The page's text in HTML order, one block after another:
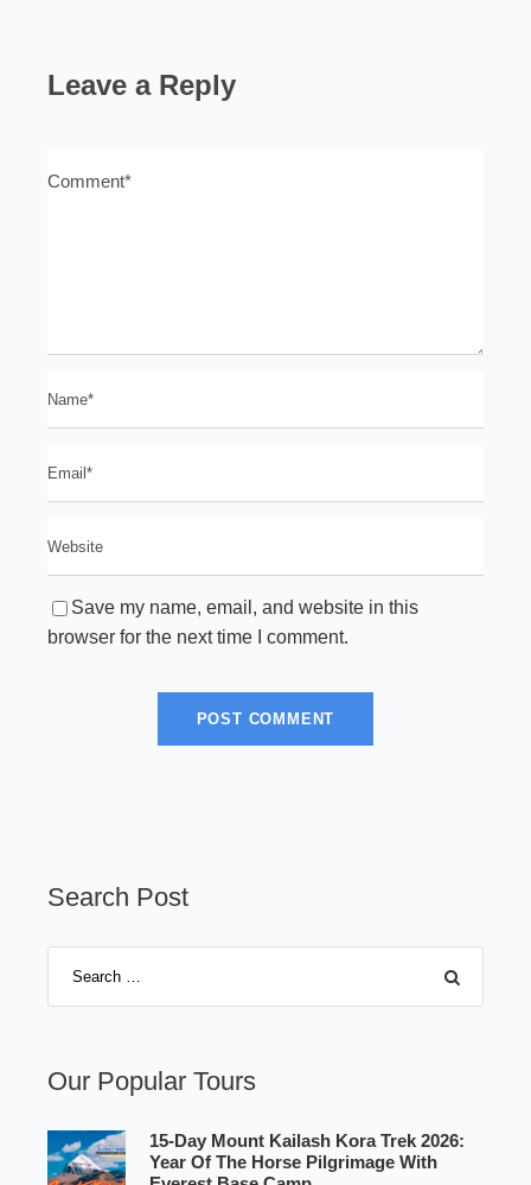
Leave a Reply
Save my name, email, and website in this
browser for the next time I comment.
Search Post
Our Popular Tours
15-Day Mount Kailash Kora Trek 2026:
Year Of The Horse Pilgrimage With